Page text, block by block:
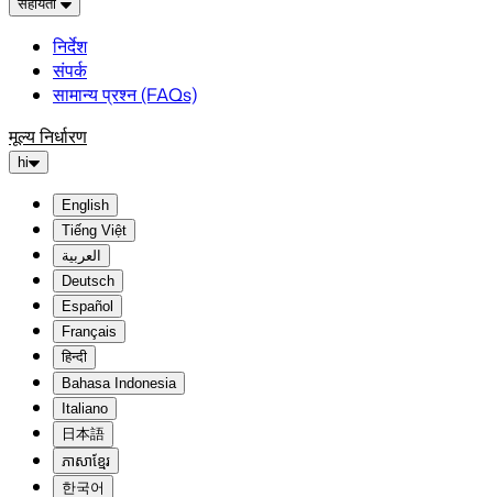
सहायता
निर्देश
संपर्क
सामान्य प्रश्न (FAQs)
मूल्य निर्धारण
hi
English
Tiếng Việt
العربية
Deutsch
Español
Français
हिन्दी
Bahasa Indonesia
Italiano
日本語
ភាសាខ្មែរ
한국어